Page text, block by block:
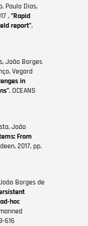
Paulo Dias,
,"Rapid
report",
João Borges
Vegard
in
, OCEANS
João
From
2017, pp.
Borges de
hoc
616